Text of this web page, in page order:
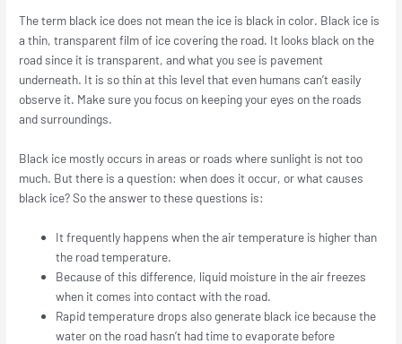
The term black ice does not mean the ice is black in color. Black ice is
a thin, transparent film of ice covering the road. It looks black on the
road since it is transparent, and what you see is pavement
underneath. It is so thin at this level that even humans can’t easily
observe it. Make sure you focus on keeping your eyes on the roads
and surroundings.
Black ice mostly occurs in areas or roads where sunlight is not too
much. But there is a question: when does it occur, or what causes
black ice? So the answer to these questions is:
It frequently happens when the air temperature is higher than
the road temperature.
Because of this difference, liquid moisture in the air freezes
when it comes into contact with the road.
Rapid temperature drops also generate black ice because the
water on the road hasn’t had time to evaporate before